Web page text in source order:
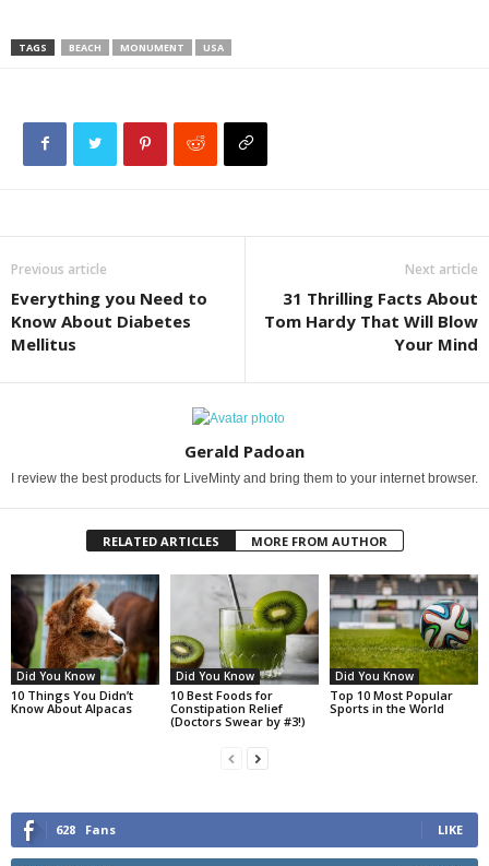
TAGS BEACH MONUMENT USA
Previous article
Everything you Need to
Know About Diabetes
Mellitus
Next article
31 Thrilling Facts About
Tom Hardy That Will Blow
Your Mind
Gerald Padoan
I review the best products for LiveMinty and bring them to your internet browser.
RELATED ARTICLES MORE FROM AUTHOR
Did You Know
10 Things You Didn’t
Know About Alpacas
Did You Know
10 Best Foods for
Constipation Relief
(Doctors Swear by #3!)
Did You Know
Top 10 Most Popular
Sports in the World
628 Fans LIKE